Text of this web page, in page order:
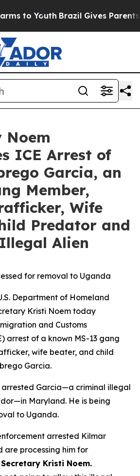
to Youth Brazil Gives Parents
Noem
ICE Arrest of
Garcia, an
Member,
Wife
Predator and
Alien
for removal to Uganda
Department of Homeland
Kristi Noem today
and Customs
arrest of a known MS-13 gang
wife beater, and child
Garcia.
arrested Garcia—a criminal illegal
Maryland. He is being
to Uganda.
arrested Kilmar
are processing him for
Secretary Kristi Noem.